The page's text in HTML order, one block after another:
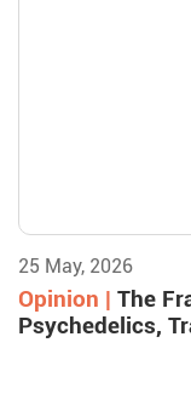
25 May, 2026
Opinion | The
Psychedelics,